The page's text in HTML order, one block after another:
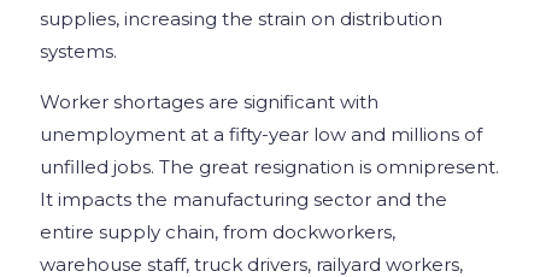
supplies, increasing the strain on distribution
systems.
Worker shortages are significant with
unemployment at a fifty-year low and millions of
unfilled jobs. The great resignation is omnipresent.
It impacts the manufacturing sector and the
entire supply chain, from dockworkers,
warehouse staff, truck drivers, railyard workers,